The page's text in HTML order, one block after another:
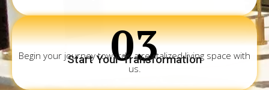
03
Start Your Transformation
Begin your journey towards a revitalized living space with
us.